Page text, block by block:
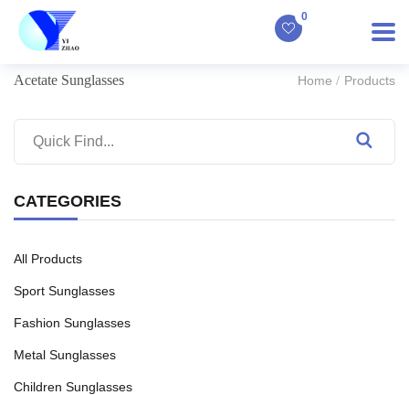
0
Acetate Sunglasses Home Products
CATEGORIES
All Products
Sport Sunglasses
Fashion Sunglasses
Metal Sunglasses
Children Sunglasses